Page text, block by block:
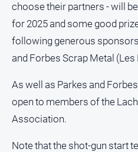
choose their partners - will
for 2025 and some good
following generous
and Forbes Scrap Metal (Les
As well as Parkes and
open to members of the
Association.
Note that the shot-gun start